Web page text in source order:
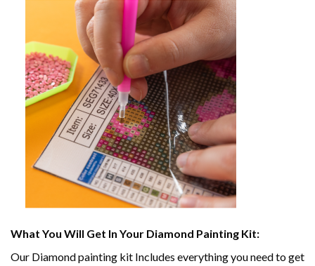
What You Will Get In Your Diamond Painting Kit:
Our Diamond painting kit Includes everything you need to get